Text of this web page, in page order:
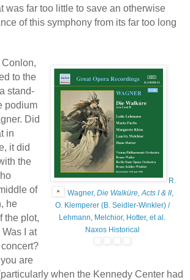
was far too little to save an otherwise
of this symphony from its far too long
R.
Wagner, Die Walküre, Acts I & II,
O. Klemperer (B. Seidler-Winkler) /
Lehmann, Melchior, Hotter, et al.
Naxos Historical
to the
stand-
podium
Did
in
it did
the
of
he
the plot,
I at
are
when the Kennedy Center had